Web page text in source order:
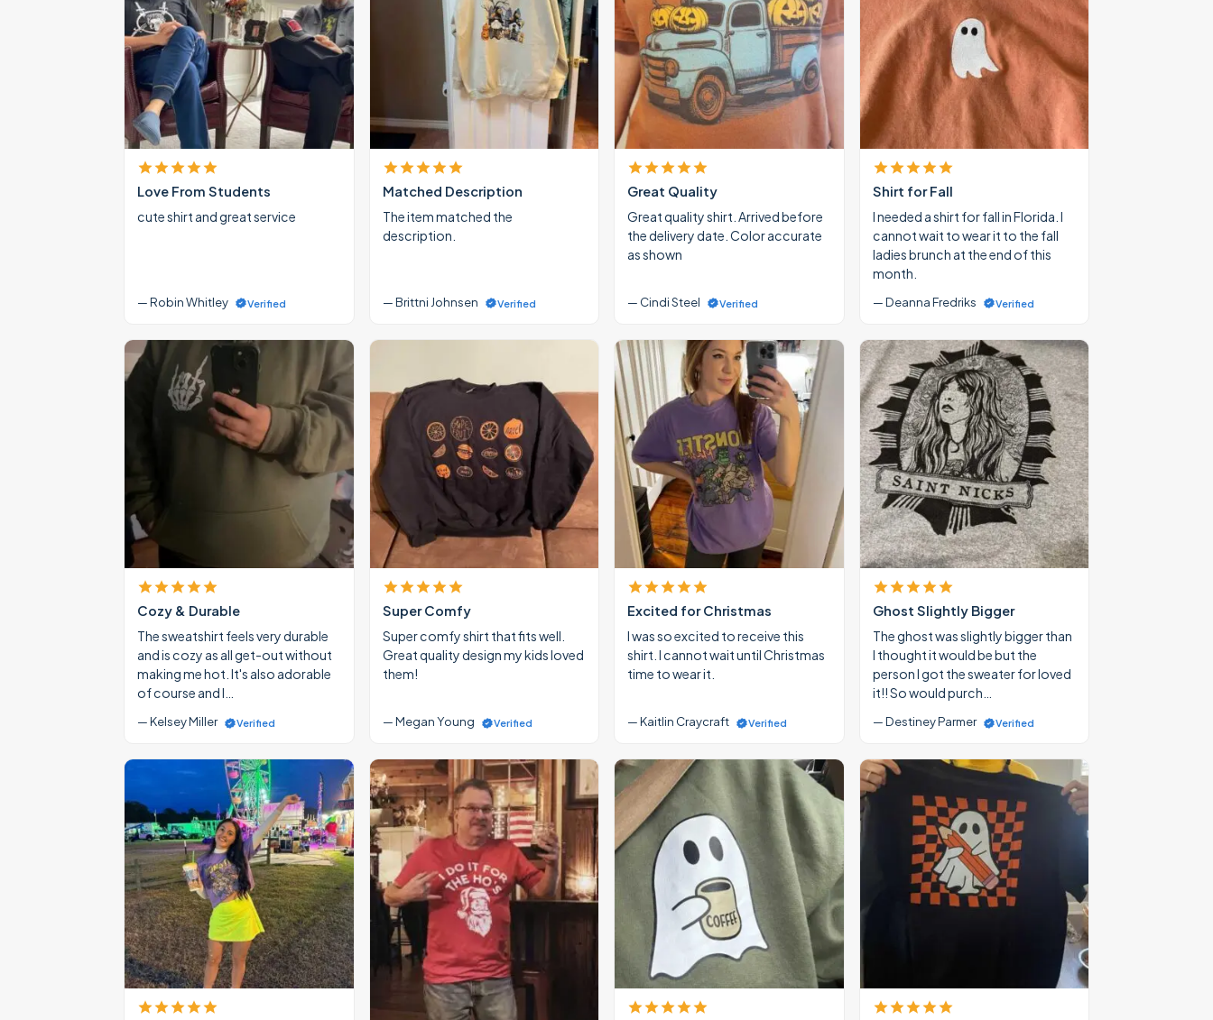
Love From Students
cute shirt and great service
— Robin Whitley Verified
Matched Description
The item matched the
description.
— Brittni Johnsen Verified
Great Quality
Great quality shirt. Arrived before
the delivery date. Color accurate
as shown
— Cindi Steel Verified
Shirt for Fall
I needed a shirt for fall in Florida. I
cannot wait to wear it to the fall
ladies brunch at the end of this
month.
— Deanna Fredriks Verified
Cozy & Durable
The sweatshirt feels very durable
and is cozy as all get-out without
making me hot. It's also adorable
of course and I…
— Kelsey Miller Verified
Super Comfy
Super comfy shirt that fits well.
Great quality design my kids loved
them!
— Megan Young Verified
Excited for Christmas
I was so excited to receive this
shirt. I cannot wait until Christmas
time to wear it.
— Kaitlin Craycraft Verified
Ghost Slightly Bigger
The ghost was slightly bigger than
I thought it would be but the
person I got the sweater for loved
it!! So would purch…
— Destiney Parmer Verified